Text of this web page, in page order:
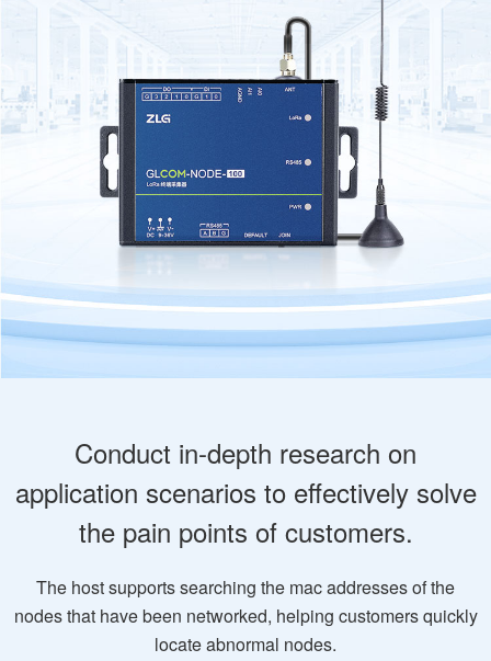
Conduct in-depth research on
application scenarios to effectively solve
the pain points of customers.
The host supports searching the mac addresses of the
nodes that have been networked, helping customers quickly
locate abnormal nodes.